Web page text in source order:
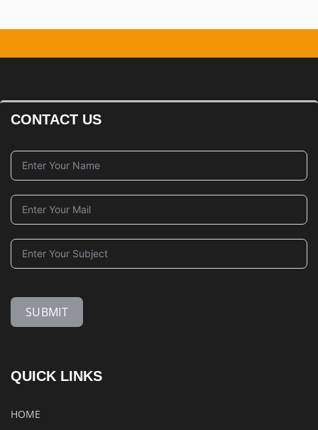
CONTACT US
SUBMIT
QUICK LINKS
HOME